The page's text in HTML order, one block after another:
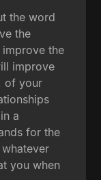
the word
the
the
improve
of your
a
for the
you when